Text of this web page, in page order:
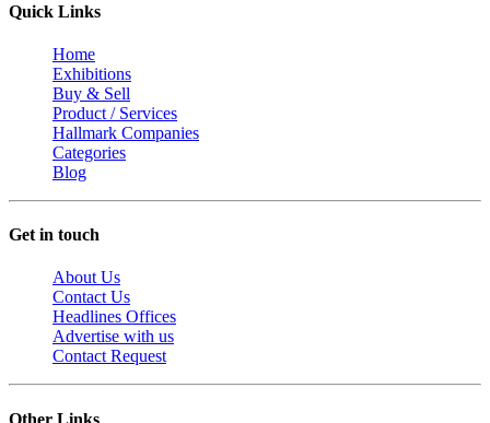
Quick Links
Home
Exhibitions
Buy & Sell
Product / Services
Hallmark Companies
Categories
Blog
Get in touch
About Us
Contact Us
Headlines Offices
Advertise with us
Contact Request
Other Links